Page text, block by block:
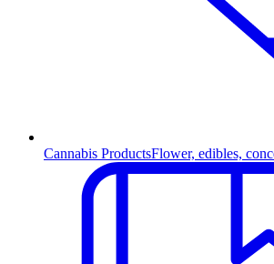
Cannabis ProductsFlower, edibles,